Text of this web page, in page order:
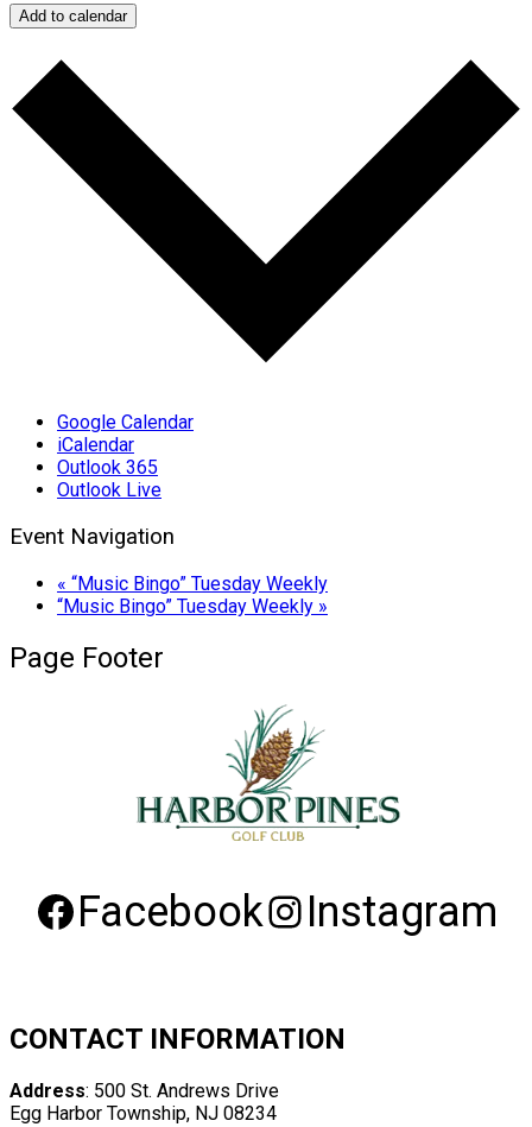
Add to calendar
Google Calendar
iCalendar
Outlook 365
Outlook Live
Event Navigation
« “Music Bingo” Tuesday Weekly
“Music Bingo” Tuesday Weekly »
Page Footer
Facebook Instagram
CONTACT INFORMATION
Address: 500 St. Andrews Drive
Egg Harbor Township, NJ 08234